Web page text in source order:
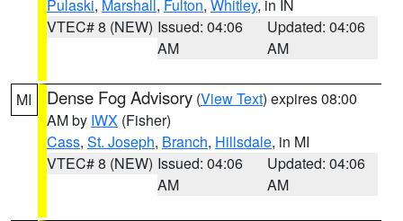
Pulaski, Marshall , Fulton, Whitley, in IN
VTEC# 8 (NEW) Issued: 04:06
AM
Updated: 04:06
AM
MI Dense Fog Advisory (View Text) expires 08:00
AM by IWX (Fisher)
Cass, St. Joseph, Branch, Hillsdale, in MI
VTEC# 8 (NEW) Issued: 04:06
AM
Updated: 04:06
AM